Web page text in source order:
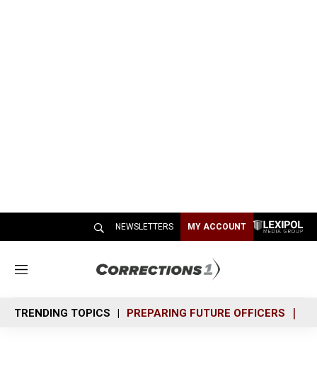
NEWSLETTERS MY ACCOUNT
M
n
u
TRENDING TOPICS PREPARING FUTURE OFFICERS